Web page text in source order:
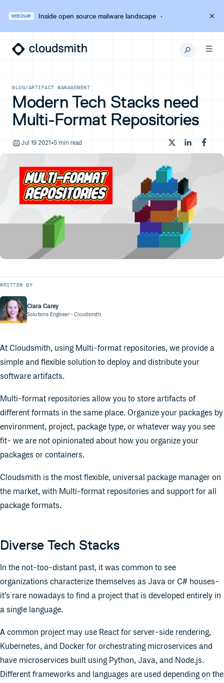
WEBINAR Inside open source malware landscape·
BLOG/ARTIFACT MANAGEMENT
Modern Tech Stacks need
Multi-Format Repositories
Jul 19 2021 •5 min read
WRITTEN BY
Ciara Carey
Solutions Engineer- Cloudsmith
At Cloudsmith, using Multi-format repositories, we provide a
simple and flexible solution to deploy and distribute your
software artifacts.
Multi-format repositories allow you to store artifacts of
different formats in the same place. Organize your packages by
environment, project, package type, or whatever way you see
fit- we are not opinionated about how you organize your
packages or containers.
Cloudsmith is the most flexible, universal package manager on
the market, with Multi-format repositories and support for all
package formats.
Diverse Tech Stacks
In the not-too-distant past, it was common to see
organizations characterize themselves as Java or C# houses-
it’s rare nowadays to find a project that is developed entirely in
a single language.
A common project may use React for server-side rendering,
Kubernetes, and Docker for orchestrating microservices and
have microservices built using Python, Java, and Node.js.
Different frameworks and languages are used depending on the